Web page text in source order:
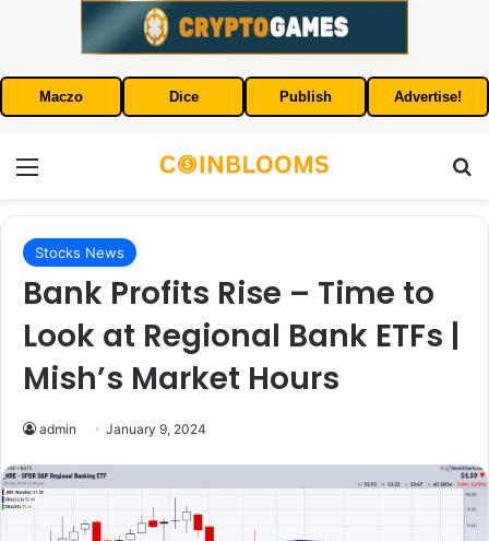
Maczo Dice Publish Advertise!
Stocks News
Bank Profits Rise – Time to
Look at Regional Bank ETFs |
Mish’s Market Hours
admin January 9, 2024